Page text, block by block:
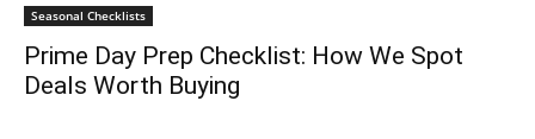
Seasonal Checklists
Prime Day Prep Checklist: How We Spot
Deals Worth Buying